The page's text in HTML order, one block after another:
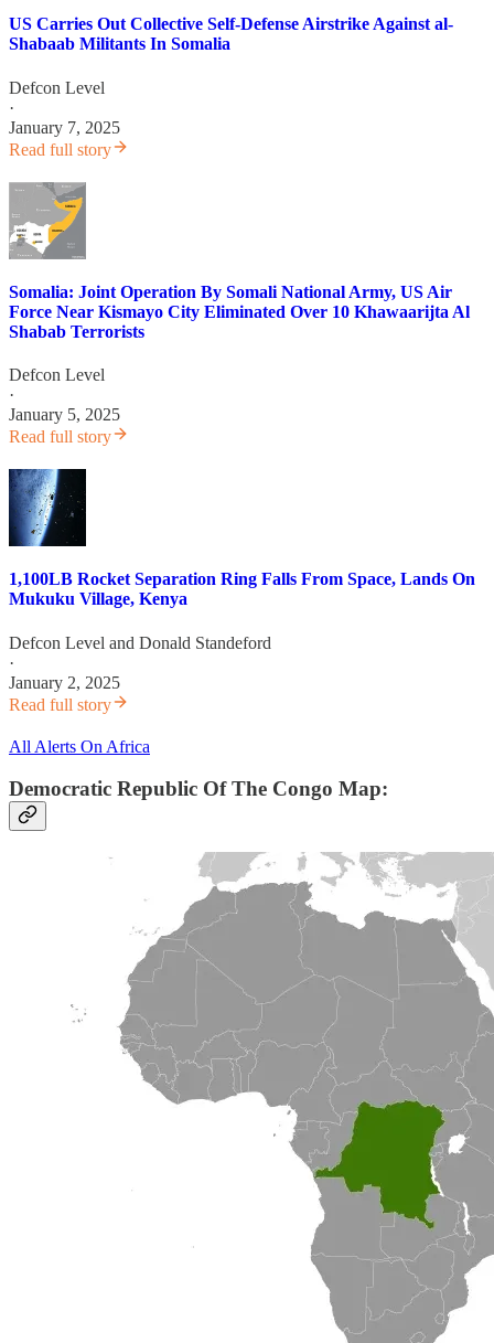
US Carries Out Collective Self-Defense Airstrike Against al-
Shabaab Militants In Somalia
Defcon Level
·
January 7, 2025
Read full story
Somalia: Joint Operation By Somali National Army, US Air
Force Near Kismayo City Eliminated Over 10 Khawaarijta Al
Shabab Terrorists
Defcon Level
·
January 5, 2025
Read full story
1,100LB Rocket Separation Ring Falls From Space, Lands On
Mukuku Village, Kenya
Defcon Level and Donald Standeford
·
January 2, 2025
Read full story
All Alerts On Africa
Democratic Republic Of The Congo Map: